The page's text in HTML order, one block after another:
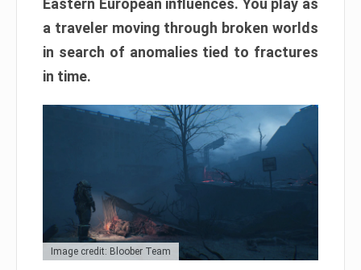
Eastern European influences. You play as
a traveler moving through broken worlds
in search of anomalies tied to fractures
in time.
Image credit: Bloober Team